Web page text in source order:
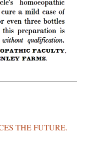
THE FUTURE.